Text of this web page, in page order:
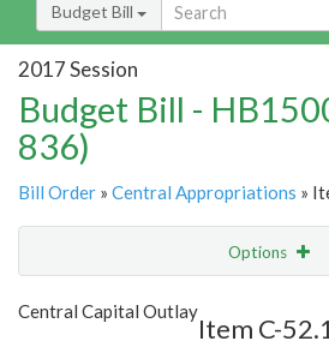
Budget Bill
2017 Session
Budget Bill -
836)
Bill Order » Central Appropriations »
Options
Show Highlight
Central Capital Outlay
Item C-